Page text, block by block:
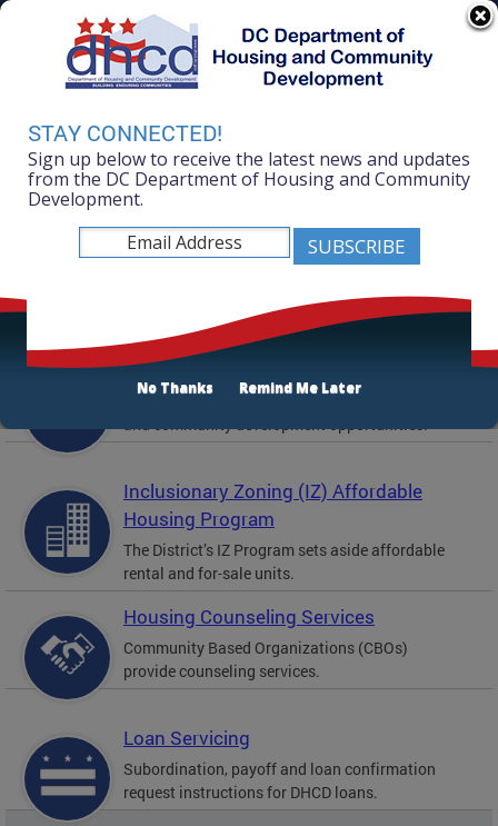
Skip to main content
DC Agency Top Menu311 Online
Online Services
Accessibility
Mayor Muriel Bowser
Department of Housing and Community
Development
Featured Services
Solicitations
Active and prior solicitations for affordable housing
and community development opportunities.
Inclusionary Zoning (IZ) Affordable
Housing Program
The District’s IZ Program sets aside affordable
rental and for-sale units.
Housing Counseling Services
Community Based Organizations (CBOs)
provide counseling services.
Loan Servicing
Subordination, payoff and loan confirmation
request instructions for DHCD loans.
STAY CONNECTED!
Sign up below to receive the latest news and updates
from the DC Department of Housing and Community
Development.
No Thanks Remind Me Later